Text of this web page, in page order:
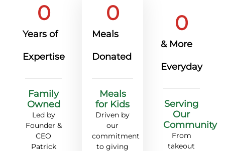
Years of
Expertise
0
Family
Owned
Led by
Founder &
CEO
Patrick
Meals
Donated
0
Meals
for Kids
Driven by
our
commitment
to giving
& More
Everyday
0
Serving
Our
Community
From
takeout